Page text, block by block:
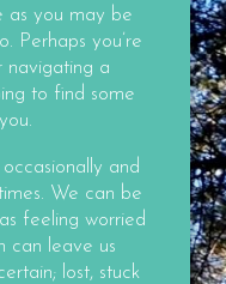
as you may be
Perhaps you’re
navigating a
to find some
and
We can be
feeling worried
can leave us
lost, stuck